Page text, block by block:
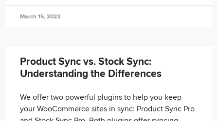
March 15, 2023
Product Sync vs. Stock Sync:
Understanding the Differences
We offer two powerful plugins to help you keep
your WooCommerce sites in sync: Product Sync Pro